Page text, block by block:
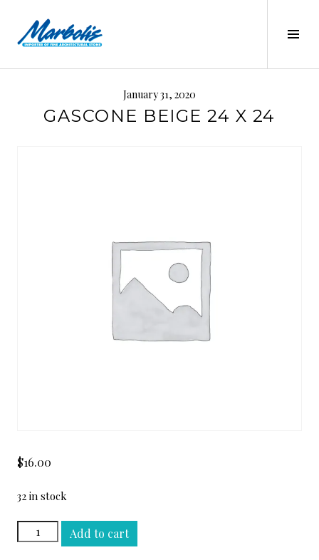
content
MARBOLIS
January 31, 2020
GASCONE BEIGE 24 X 24
$16.00
32 in stock
GASCONE
BEIGE
Add to cart